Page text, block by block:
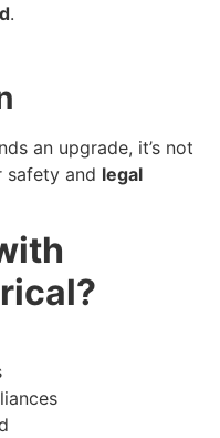
.
an upgrade, it’s not
safety and legal